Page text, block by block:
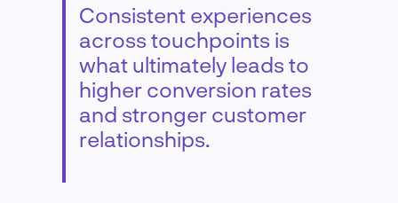
Consistent experiences
across touchpoints is
what ultimately leads to
higher conversion rates
and stronger customer
relationships.